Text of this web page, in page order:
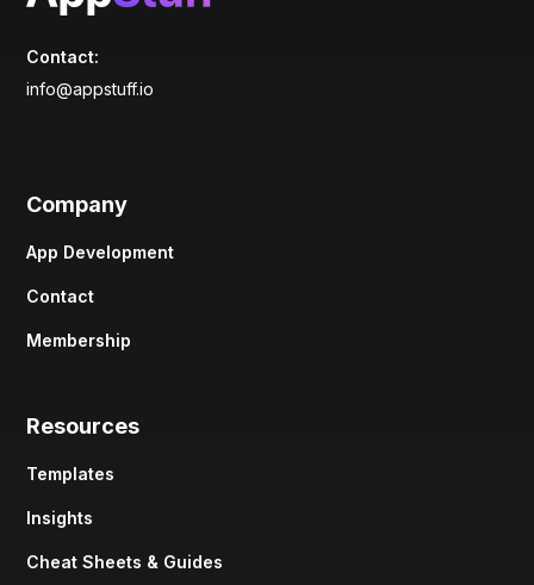
Contact:
info@appstuff.io
Company
App Development
Contact
Membership
Resources
Templates
Insights
Cheat Sheets & Guides